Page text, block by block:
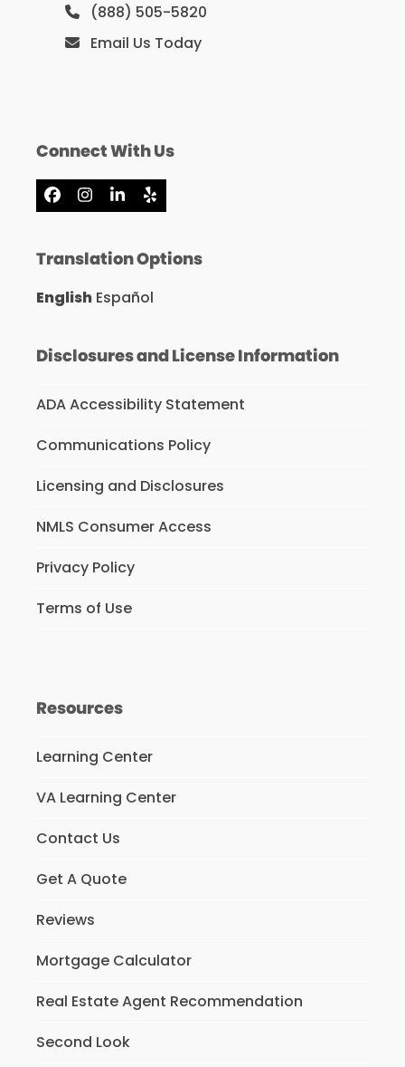
(888) 505-5820
Email Us Today
Connect With Us
Facebook
Instagram
LinkedIn
Yelp
Translation Options
English Español
Disclosures and License Information
ADA Accessibility Statement
Communications Policy
Licensing and Disclosures
NMLS Consumer Access
Privacy Policy
Terms of Use
Resources
Learning Center
VA Learning Center
Contact Us
Get A Quote
Reviews
Mortgage Calculator
Real Estate Agent Recommendation
Second Look